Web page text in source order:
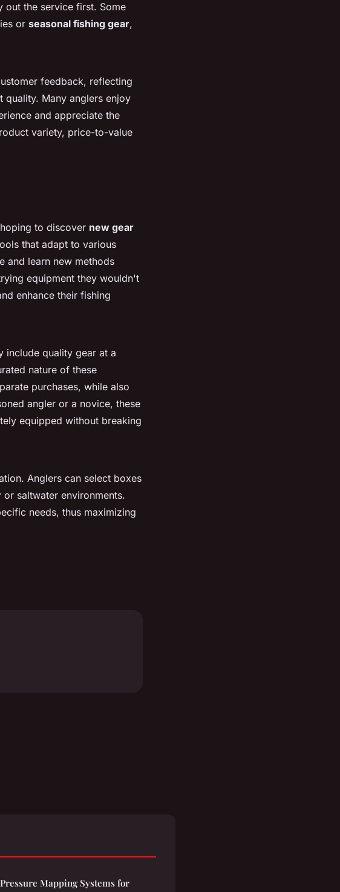
out the service first. Some
or seasonal fishing gear,
feedback, reflecting
quality. Many anglers enjoy
and appreciate the
variety, price-to-value
to discover new gear
that adapt to various
and learn new methods
equipment they wouldn't
enhance their fishing
include quality gear at a
nature of these
purchases, while also
angler or a novice, these
equipped without breaking
Anglers can select boxes
or saltwater environments.
needs, thus maximizing
Mapping Systems for